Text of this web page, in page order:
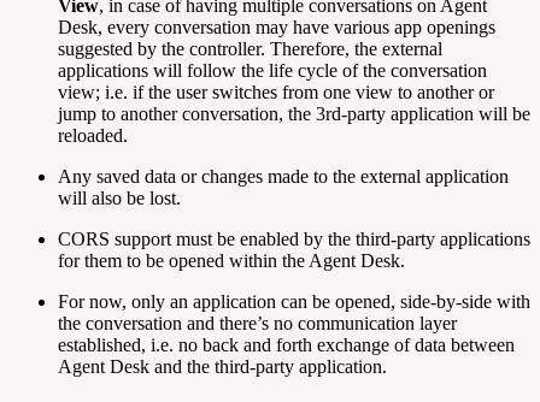
View, in case of having multiple conversations on Agent
Desk, every conversation may have various app openings
suggested by the controller. Therefore, the external
applications will follow the life cycle of the conversation
view; i.e. if the user switches from one view to another or
jump to another conversation, the 3rd-party application will be
reloaded.
Any saved data or changes made to the external application
will also be lost.
CORS support must be enabled by the third-party applications
for them to be opened within the Agent Desk.
For now, only an application can be opened, side-by-side with
the conversation and there’s no communication layer
established, i.e. no back and forth exchange of data between
Agent Desk and the third-party application.